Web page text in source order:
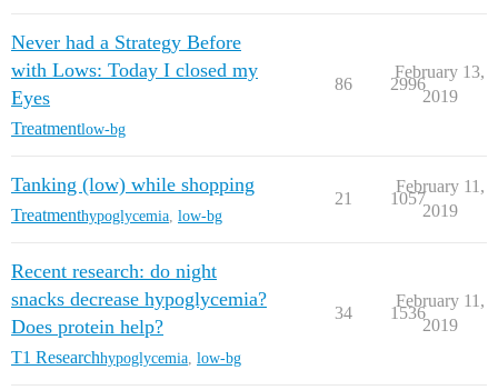
Never had a Strategy Before
with Lows: Today I closed my
Eyes
Treatmentlow-bg
86 2996
February 13,
2019
Tanking (low) while shopping
Treatmenthypoglycemia low-bg
21 1057
February 11,
2019
Recent research: do night
snacks decrease hypoglycemia?
Does protein help?
T1 Researchhypoglycemia low-bg
34 1536
February 11,
2019